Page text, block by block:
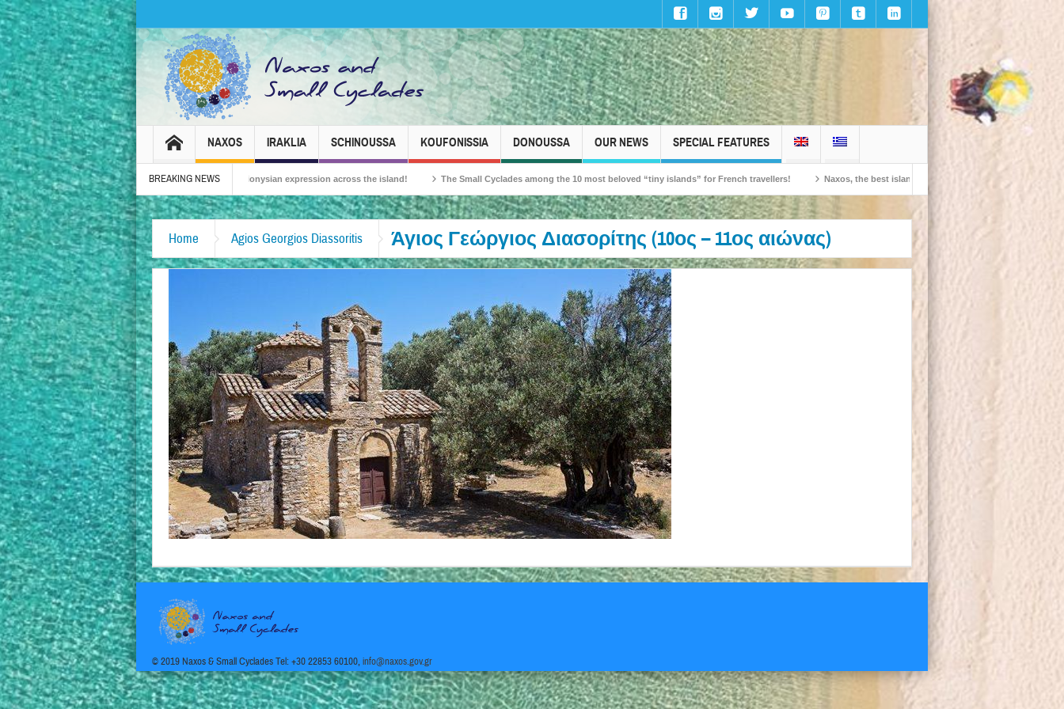
NAXOS IRAKLIA SCHINOUSSA KOUFONISSIA DONOUSSA OUR NEWS SPECIAL FEATURES
BREAKING NEWS
Naxos Carnival 2026 – Tradition, celebration and Dionysian expression across the island! The Small Cyclades among the 10 most beloved “tiny islands” for French travellers! Naxos, the best island in Europe according to the readers of
Home Agios Georgios Diassoritis Άγιος Γεώργιος Διασορίτης (10ος – 11ος αιώνας)
© 2019 Naxos & Small Cyclades Tel: +30 22853 60100,info@naxos.gov.gr